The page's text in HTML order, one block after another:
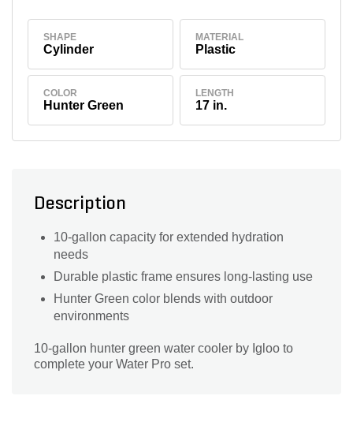
SHAPE
Cylinder
MATERIAL
Plastic
COLOR
Hunter Green
LENGTH
17 in.
Description
10-gallon capacity for extended hydration
needs
Durable plastic frame ensures long-lasting use
Hunter Green color blends with outdoor
environments
10-gallon hunter green water cooler by Igloo to
complete your Water Pro set.